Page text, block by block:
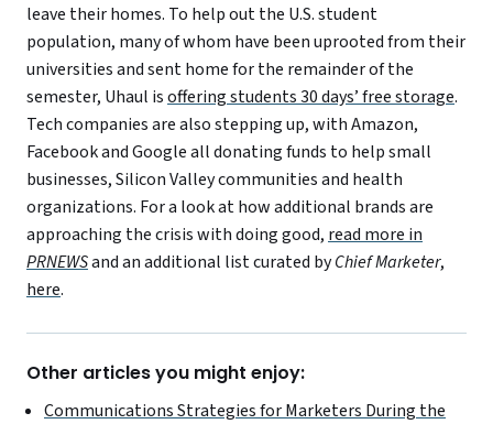
leave their homes. To help out the U.S. student
population, many of whom have been uprooted from their
universities and sent home for the remainder of the
semester, Uhaul isoffering students 30 days’ free storage.
Tech companies are also stepping up, with Amazon,
Facebook and Google all donating funds to help small
businesses, Silicon Valley communities and health
organizations. For a look at how additional brands are
approaching the crisis with doing good, read more in
PRNEWSand an additional list curated byChief Marketer,
here.
Other articles you might enjoy:
Communications Strategies for Marketers During the